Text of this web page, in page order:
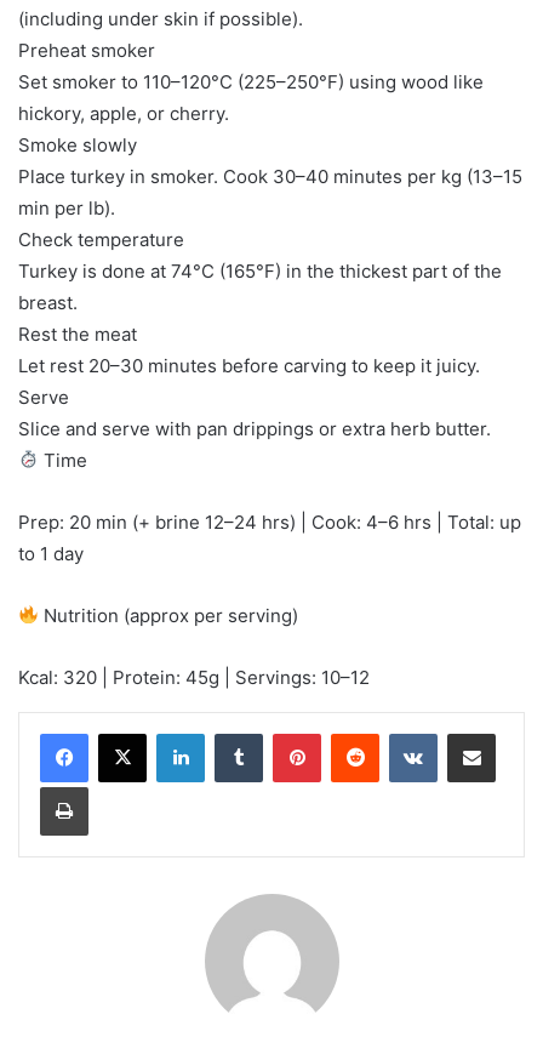
(including under skin if possible).
Preheat smoker
Set smoker to 110–120°C (225–250°F) using wood like
hickory, apple, or cherry.
Smoke slowly
Place turkey in smoker. Cook 30–40 minutes per kg (13–15
min per lb).
Check temperature
Turkey is done at 74°C (165°F) in the thickest part of the
breast.
Rest the meat
Let rest 20–30 minutes before carving to keep it juicy.
Serve
Slice and serve with pan drippings or extra herb butter.
Time
Prep: 20 min (+ brine 12–24 hrs) | Cook: 4–6 hrs | Total: up
to 1 day
Nutrition (approx per serving)
Kcal: 320 | Protein: 45g | Servings: 10–12
LinkedInTumblr PinterestReddit VKontakteShare via Email
Print